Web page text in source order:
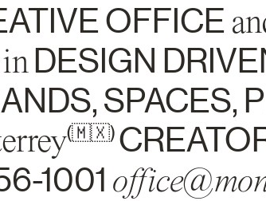
OFFICE
DESIGN
SPACES,
(🇲🇽)
1001